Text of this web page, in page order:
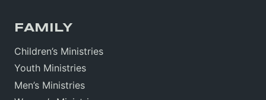
FAMILY
Children’s Ministries
Youth Ministries
Men’s Ministries